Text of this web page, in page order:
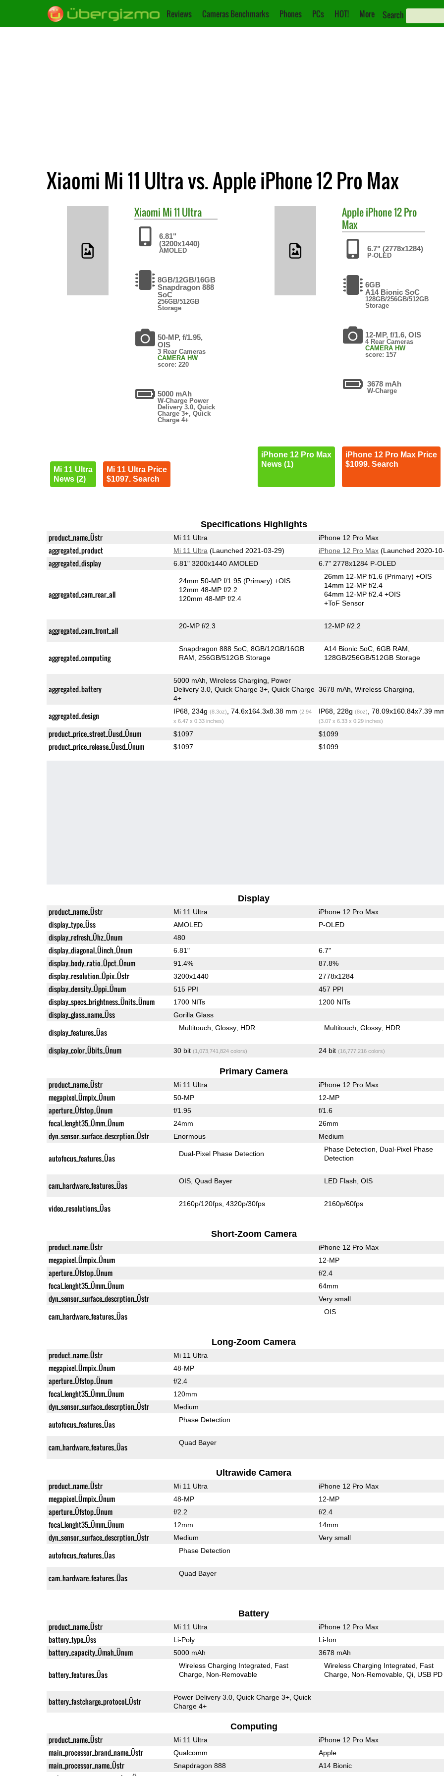
Reviews Cameras Benchmarks Phones PCs HOT! More Search
Xiaomi Mi 11 Ultra vs. Apple iPhone 12 Pro Max
Xiaomi Mi 11 Ultra
6.81"
(3200x1440)
AMOLED
8GB/12GB/16GB
Snapdragon 888
SoC
256GB/512GB
Storage
50-MP, f/1.95,
OIS
3 Rear Cameras
CAMERA HW
score: 220
5000 mAh
W-Charge Power
Delivery 3.0, Quick
Charge 3+, Quick
Charge 4+
Mi 11 Ultra
News (2)
Mi 11 Ultra Price
$1097. Search
AppleiPhone 12 Pro
Max
6.7" (2778x1284)
P-OLED
6GB
A14 Bionic SoC
128GB/256GB/512GB
Storage
12-MP, f/1.6, OIS
4 Rear Cameras
CAMERA HW
score: 157
3678 mAh
W-Charge
iPhone 12 Pro Max
News (1)
iPhone 12 Pro Max Price
$1099. Search
Specifications Highlights
product_name_Üstr Mi 11 Ultra iPhone 12 Pro Max
aggregated_product Mi 11 Ultra (Launched 2021-03-29) iPhone 12 Pro Max(Launched 2020-
aggregated_display 6.81" 3200x1440 AMOLED 6.7" 2778x1284 P-OLED
aggregated_cam_rear_all
24mm 50-MP f/1.95(Primary) +OIS
12mm 48-MP f/2.2
120mm 48-MP f/2.4
26mm 12-MP f/1.6(Primary) +OIS
14mm 12-MP f/2.4
64mm 12-MP f/2.4 +OIS
+ToF Sensor
aggregated_cam_front_all 20-MP f/2.3 12-MP f/2.2
aggregated_computing
Snapdragon 888 SoC 8GB/12GB/16GB
RAM
256GB/512GB Storage
A14 Bionic SoC 6GB RAM
128GB/256GB/512GB Storage
aggregated_battery
5000 mAh, Wireless Charging, Power
Delivery 3.0, Quick Charge 3+, Quick Charge
4+
3678 mAh, Wireless Charging,
aggregated_design IP68, 234g (8.3oz) , 74.6x164.3x8.38 mm (2.94
x 6.47 x 0.33 inches)
IP68, 228g (8oz) , 78.09x160.84x7.39
(3.07 x 6.33 x 0.29 inches)
product_price_street_Üusd_Ünum $1097 $1099
product_price_release_Üusd_Ünum $1097 $1099
Display
product_name_Üstr Mi 11 Ultra iPhone 12 Pro Max
display_type_Üss AMOLED P-OLED
display_refresh_Ühz_Ünum 480
display_diagonal_Üinch_Ünum 6.81" 6.7"
display_body_ratio_Üpct_Ünum 91.4% 87.8%
display_resolution_Üpix_Üstr 3200x1440 2778x1284
display_density_Üppi_Ünum 515 PPI 457 PPI
display_specs_brightness_Ünits_Ünum 1700 NITs 1200 NITs
display_glass_name_Üss Gorilla Glass
display_features_Üas Multitouch Glossy HDR Multitouch Glossy HDR
display_color_Übits_Ünum 30 bit (1,073,741,824 colors) 24 bit (16,777,216 colors)
Primary Camera
product_name_Üstr Mi 11 Ultra iPhone 12 Pro Max
megapixel_Ümpix_Ünum 50-MP 12-MP
aperture_Üfstop_Ünum f/1.95 f/1.6
focal_lenght35_Ümm_Ünum 24mm 26mm
dyn_sensor_surface_descrption_Üstr Enormous Medium
autofocus_features_Üas Dual-Pixel Phase Detection
Phase Detection
Dual-Pixel Phase
Detection
cam_hardware_features_Üas OIS Quad Bayer LED Flash OIS
video_resolutions_Üas 2160p/120fps 4320p/30fps 2160p/60fps
Short-Zoom Camera
product_name_Üstr iPhone 12 Pro Max
megapixel_Ümpix_Ünum 12-MP
aperture_Üfstop_Ünum f/2.4
focal_lenght35_Ümm_Ünum 64mm
dyn_sensor_surface_descrption_Üstr Very small
cam_hardware_features_Üas OIS
Long-Zoom Camera
product_name_Üstr Mi 11 Ultra
megapixel_Ümpix_Ünum 48-MP
aperture_Üfstop_Ünum f/2.4
focal_lenght35_Ümm_Ünum 120mm
dyn_sensor_surface_descrption_Üstr Medium
autofocus_features_Üas Phase Detection
cam_hardware_features_Üas Quad Bayer
Ultrawide Camera
product_name_Üstr Mi 11 Ultra iPhone 12 Pro Max
megapixel_Ümpix_Ünum 48-MP 12-MP
aperture_Üfstop_Ünum f/2.2 f/2.4
focal_lenght35_Ümm_Ünum 12mm 14mm
dyn_sensor_surface_descrption_Üstr Medium Very small
autofocus_features_Üas Phase Detection
cam_hardware_features_Üas Quad Bayer
Battery
product_name_Üstr Mi 11 Ultra iPhone 12 Pro Max
battery_type_Üss Li-Poly Li-Ion
battery_capacity_Ümah_Ünum 5000 mAh 3678 mAh
battery_features_Üas
Wireless Charging Integrated
Fast
Charge Non-Removable
Wireless Charging Integrated
Fast
Charge Non-Removable Qi USB PD
battery_fastcharge_protocol_Üstr
Power Delivery 3.0, Quick Charge 3+, Quick
Charge 4+
Computing
product_name_Üstr Mi 11 Ultra iPhone 12 Pro Max
main_processor_brand_name_Üstr Qualcomm Apple
main_processor_name_Üstr Snapdragon 888 A14 Bionic